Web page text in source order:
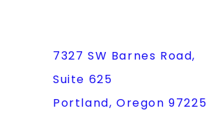
7327 SW Barnes Road,
Suite 625
Portland, Oregon 97225